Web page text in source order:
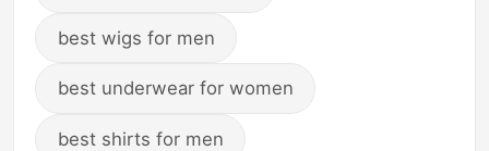
best wigs for men
best underwear for women
best shirts for men